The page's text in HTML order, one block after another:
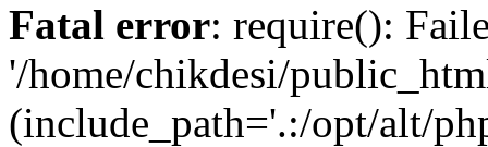
Fatal error: require():
'/home/chikdesi/
(include_path='.:/opt/alt/